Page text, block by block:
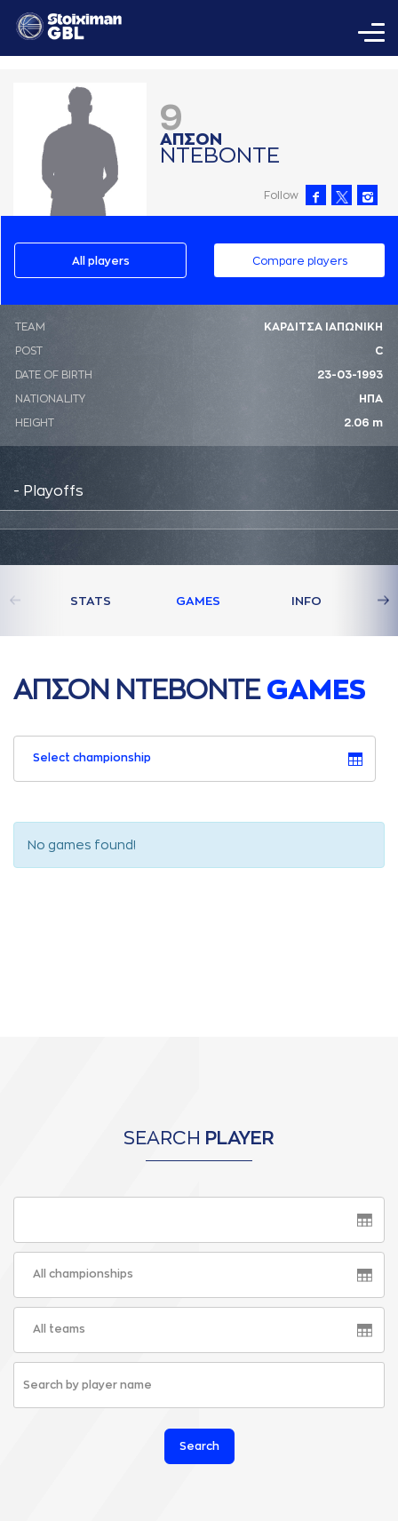
9
AΠΣΟΝ
ΝΤΕΒΟΝΤΕ
Follow
All players Compare players
ΤΕΑΜ ΚΑΡΔΙΤΣΑ ΙΑΠΩΝΙΚΗ
POST C
DATE OF BIRTH 23-03-1993
NATIONALITY ΗΠΑ
HEIGHT 2.06 m
- Playoffs
STATS GAMES INFO
AΠΣΟΝ ΝΤΕΒΟΝΤΕ GAMES
Select championship
No games found!
SEARCH PLAYER
All championships
All teams
Search